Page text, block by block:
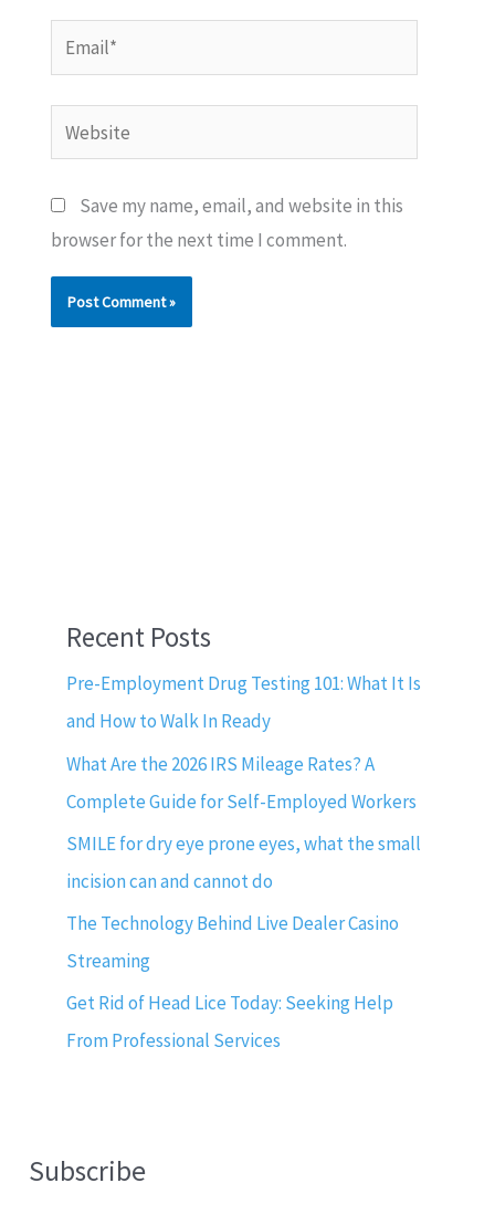
Email*
Website
Save my name, email, and website in this
browser for the next time I comment.
Recent Posts
Pre-Employment Drug Testing 101: What It Is
and How to Walk In Ready
What Are the 2026 IRS Mileage Rates? A
Complete Guide for Self-Employed Workers
SMILE for dry eye prone eyes, what the small
incision can and cannot do
The Technology Behind Live Dealer Casino
Streaming
Get Rid of Head Lice Today: Seeking Help
From Professional Services
Subscribe